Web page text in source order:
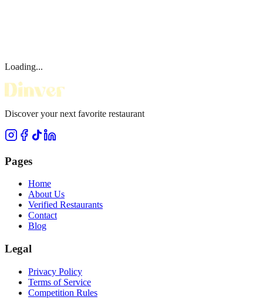
Loading...
Discover your next favorite restaurant
Pages
Home
About Us
Verified Restaurants
Contact
Blog
Legal
Privacy Policy
Terms of Service
Competition Rules